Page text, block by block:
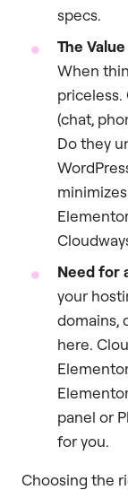
specs.
The
When
priceless.
(chat,
Do they
Need for
your
domains,
here.
panel or
for you.
Choosing the